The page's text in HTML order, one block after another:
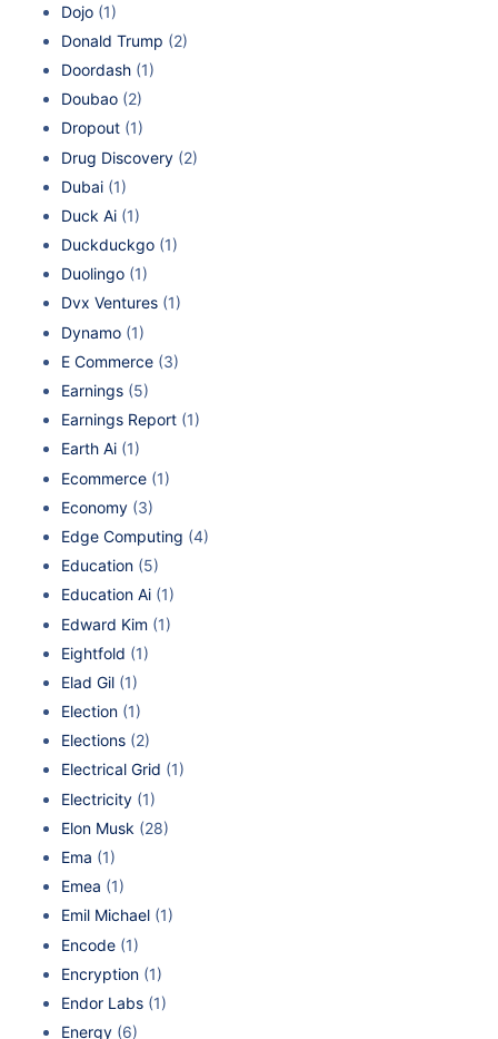
Dojo (1)
Donald Trump (2)
Doordash (1)
Doubao (2)
Dropout (1)
Drug Discovery (2)
Dubai (1)
Duck Ai (1)
Duckduckgo (1)
Duolingo (1)
Dvx Ventures (1)
Dynamo (1)
E Commerce (3)
Earnings (5)
Earnings Report (1)
Earth Ai (1)
Ecommerce (1)
Economy (3)
Edge Computing (4)
Education (5)
Education Ai (1)
Edward Kim (1)
Eightfold (1)
Elad Gil (1)
Election (1)
Elections (2)
Electrical Grid (1)
Electricity (1)
Elon Musk (28)
Ema (1)
Emea (1)
Emil Michael (1)
Encode (1)
Encryption (1)
Endor Labs (1)
Energy (6)